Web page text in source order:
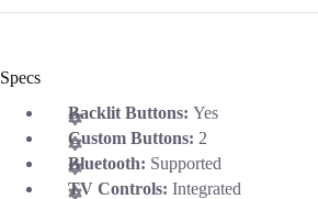
Specs
Backlit Buttons: Yes
Custom Buttons: 2
Bluetooth: Supported
TV Controls: Integrated